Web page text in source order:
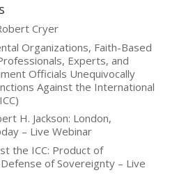
Cryer
Organizations, Faith-Based
Experts, and
Officials Unequivocally
Against the International
H. Jackson: London,
– Live Webinar
the ICC: Product of
of Sovereignty – Live